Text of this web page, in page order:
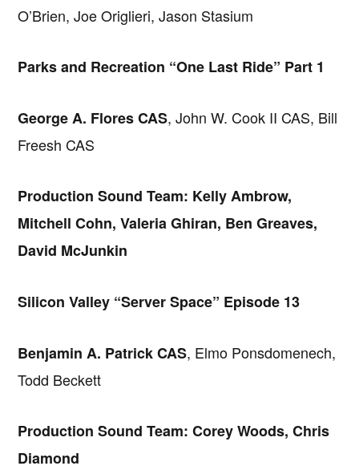
O’Brien, Joe Origlieri, Jason Stasium
Parks and Recreation “One Last Ride” Part 1
George A. Flores CAS, John W. Cook II CAS, Bill
Freesh CAS
Production Sound Team: Kelly Ambrow,
Mitchell Cohn, Valeria Ghiran, Ben Greaves,
David McJunkin
Silicon Valley “Server Space” Episode 13
Benjamin A. Patrick CAS, Elmo Ponsdomenech,
Todd Beckett
Production Sound Team: Corey Woods, Chris
Diamond